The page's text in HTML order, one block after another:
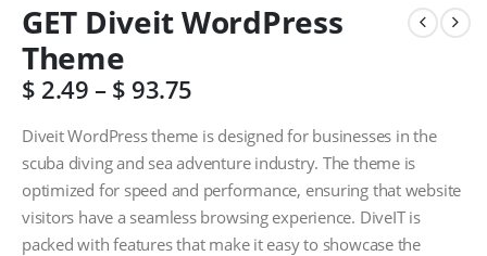
GET Diveit WordPress
Theme
$ 2.49– $ 93.75
Diveit WordPress theme is designed for businesses in the
scuba diving and sea adventure industry. The theme is
optimized for speed and performance, ensuring that website
visitors have a seamless browsing experience. DiveIT is
packed with features that make it easy to showcase the